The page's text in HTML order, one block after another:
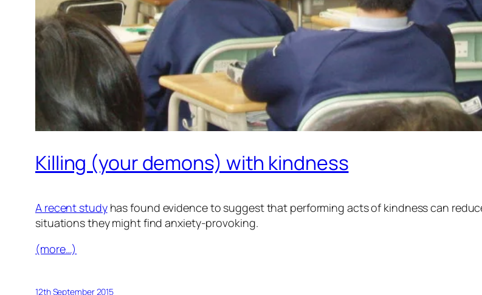
Killing (your demons) with kindness
A recent studyhas found evidence to suggest that performing acts of kindness can
situations they might find anxiety-provoking.
(more…)
12th September 2015